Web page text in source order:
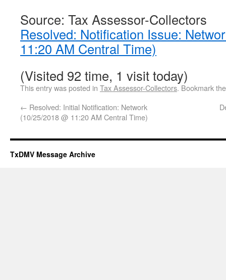
Source: Tax Assessor-Collectors
Resolved: Notification Issue:
11:20 AM Central Time)
(Visited 92 time, 1 visit today)
This entry was posted in Tax Assessor-Collectors. Bookmark
← Resolved: Initial Notification: Network
(10/25/2018 @ 11:20 AM Central Time)
TxDMV Message Archive